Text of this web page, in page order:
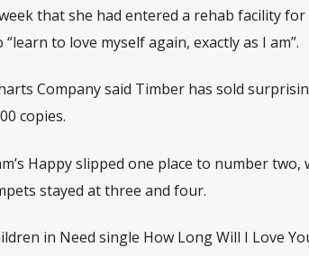
that she had entered a rehab facility
to love myself again, exactly as I am”.
Company said Timber has sold
copies.
Happy slipped one place to number two,
stayed at three and four.
in Need single How Long Will I Love